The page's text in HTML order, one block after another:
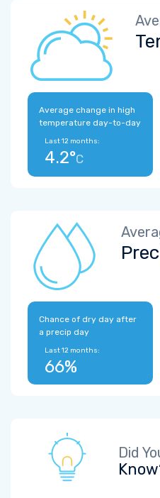
Average change in high
temperature day-to-day
Last 12 months:
4.2°C
Chance of dry day after
a precip day
Last 12 months:
66%
Did